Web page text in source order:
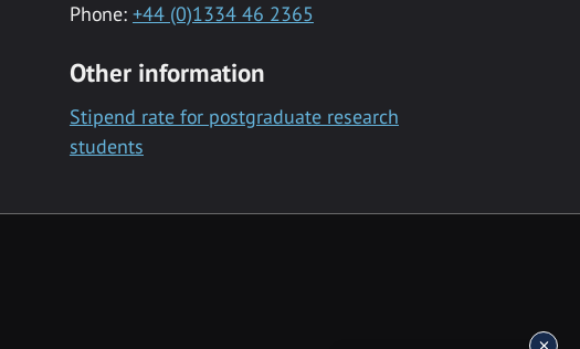
Phone: +44 (0)1334 46 2365
Other information
Stipend rate for postgraduate research
students